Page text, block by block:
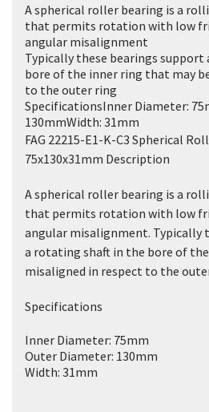
A spherical roller bearing is a
that permits rotation with low
angular misalignment
Typically these bearings
bore of the inner ring that may
to the outer ring
SpecificationsInner Diameter:
130mmWidth: 31mm
FAG 22215-E1-K-C3 Spherical
75x130x31mm Description
A spherical roller bearing is a
that permits rotation with low
angular misalignment. Typically
a rotating shaft in the bore of
misaligned in respect to the
Specifications
Inner Diameter: 75mm
Outer Diameter: 130mm
Width: 31mm